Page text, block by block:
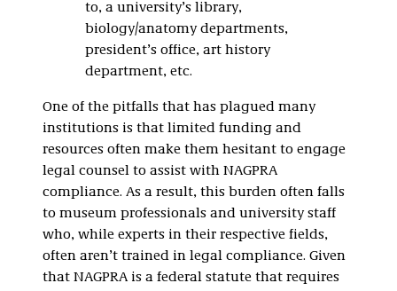
to, a university’s library,
biology/anatomy departments,
president’s office, art history
department, etc.
One of the pitfalls that has plagued many
institutions is that limited funding and
resources often make them hesitant to engage
legal counsel to assist with NAGPRA
compliance. As a result, this burden often falls
to museum professionals and university staff
who, while experts in their respective fields,
often aren’t trained in legal compliance. Given
that NAGPRA is a federal statute that requires